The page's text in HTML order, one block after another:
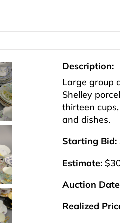
Description:
Large group
Shelley
thirteen
and dishes.
Starting Bid:
Estimate:
Auction
Realized